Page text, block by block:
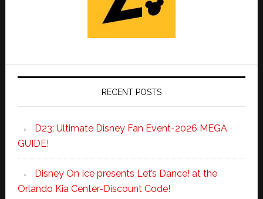
RECENT POSTS
D23: Ultimate Disney Fan Event-2026 MEGA
GUIDE!
Disney On Ice presents Let’s Dance! at the
Orlando Kia Center-Discount Code!